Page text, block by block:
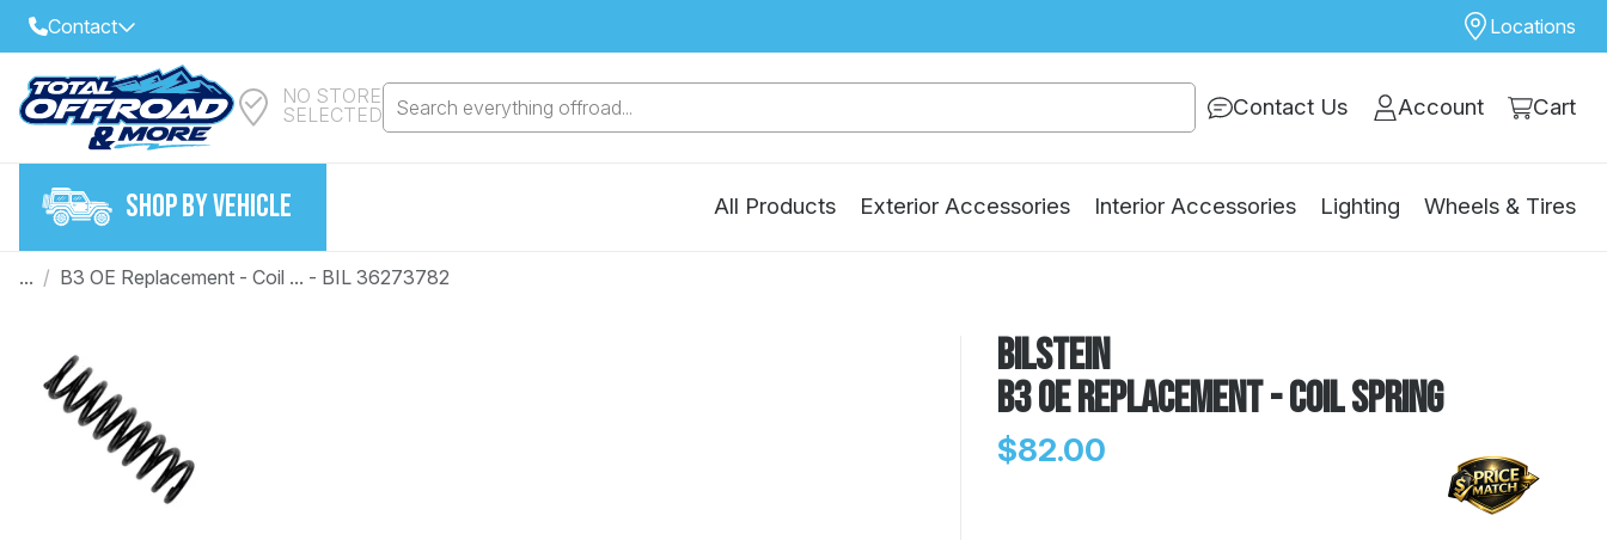
Contact
Select Your Local Store to Call
Call Internet Sales and Support
Email
Locations
NO STORE
SELECTED
Search everything offroad... Contact Us Account Cart
SHOP BY VEHICLE
Model
All Products Exterior Accessories Interior Accessories Lighting Wheels & Tires
... / B3 OE Replacement - Coil ... - BIL 36273782
Bilstein
B3 OE Replacement - Coil Spring
$82.00